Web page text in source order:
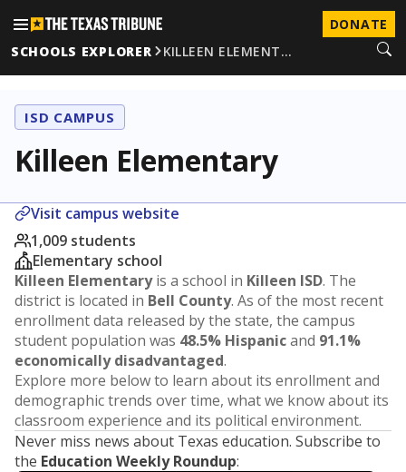
DONATE
SCHOOLS EXPLORER
KILLEEN ELEMENT…
ISD CAMPUS
Killeen Elementary
Visit campus website
1,009 students
Elementary school
Killeen Elementaryis a school in Killeen ISD. The
district is located in Bell County. As of the most recent
enrollment data released by the state, the campus
student population was 48.5% Hispanicand 91.1%
economically disadvantaged.
Explore more below to learn about its enrollment and
demographic trends over time, what we know about its
classroom experience and its political environment.
Never miss news about Texas education. Subscribe to
the Education Weekly Roundup: